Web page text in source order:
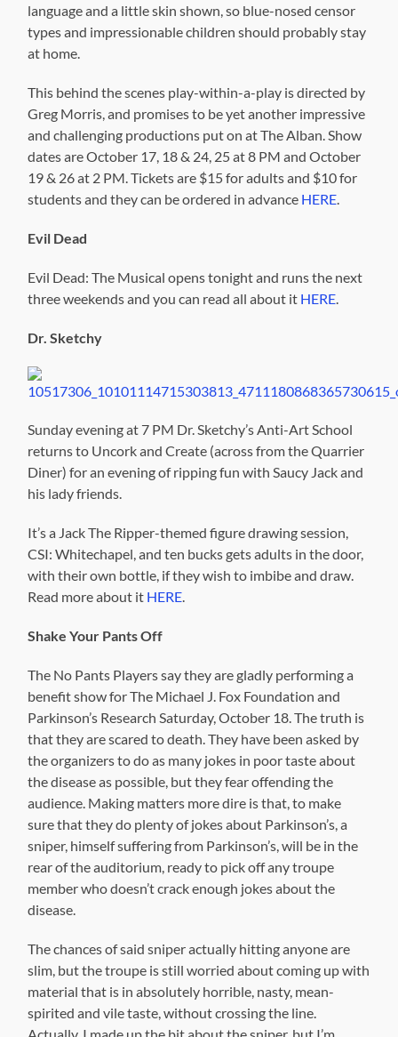
language and a little skin shown, so blue-nosed censor
types and impressionable children should probably stay
at home.
This behind the scenes play-within-a-play is directed by
Greg Morris, and promises to be yet another impressive
and challenging productions put on at The Alban. Show
dates are October 17, 18 & 24, 25 at 8 PM and October
19 & 26 at 2 PM. Tickets are $15 for adults and $10 for
students and they can be ordered in advance HERE
Evil Dead
Evil Dead: The Musical opens tonight and runs the next
three weekends and you can read all about it HERE
Dr. Sketchy
Sunday evening at 7 PM Dr. Sketchy’s Anti-Art School
returns to Uncork and Create (across from the Quarrier
Diner) for an evening of ripping fun with Saucy Jack and
his lady friends.
It’s a Jack The Ripper-themed figure drawing session,
CSI: Whitechapel, and ten bucks gets adults in the door,
with their own bottle, if they wish to imbibe and draw.
Read more about it HERE
Shake Your Pants Off
The No Pants Players say they are gladly performing a
benefit show for The Michael J. Fox Foundation and
Parkinson’s Research Saturday, October 18. The truth is
that they are scared to death. They have been asked by
the organizers to do as many jokes in poor taste about
the disease as possible, but they fear offending the
audience. Making matters more dire is that, to make
sure that they do plenty of jokes about Parkinson’s, a
sniper, himself suffering from Parkinson’s, will be in the
rear of the auditorium, ready to pick off any troupe
member who doesn’t crack enough jokes about the
disease.
The chances of said sniper actually hitting anyone are
slim, but the troupe is still worried about coming up with
material that is in absolutely horrible, nasty, mean-
spirited and vile taste, without crossing the line.